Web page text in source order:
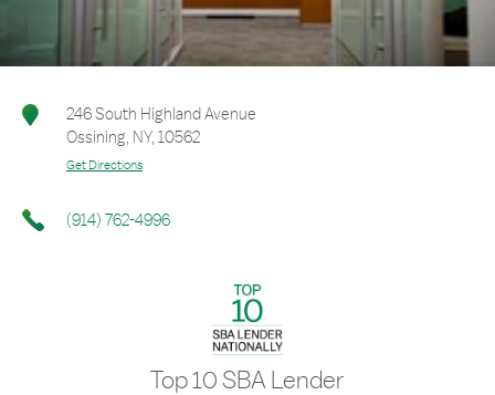
246 South Highland Avenue
Ossining, NY, 10562
Get Directions
(914) 762-4996
Top 10 SBA Lender